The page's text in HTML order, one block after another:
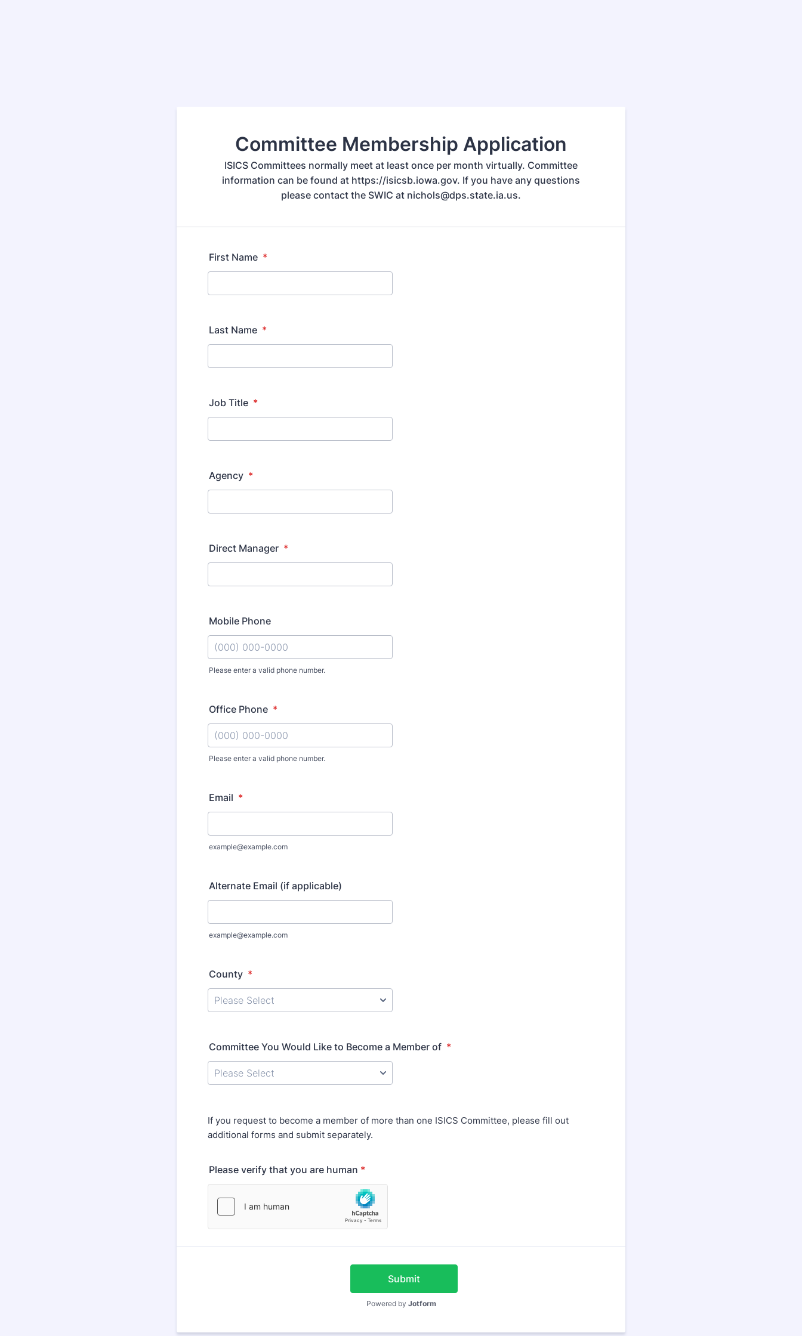
Committee Membership Application
ISICS Committees normally meet at least once per month virtually. Committee
information can be found at https://isicsb.iowa.gov. If you have any questions
please contact the SWIC at nichols@dps.state.ia.us.
First Name *
Last Name *
Job Title *
Agency *
Direct Manager *
Mobile Phone
Please enter a valid phone number.
Office Phone *
Please enter a valid phone number.
Email *
example@example.com
Alternate Email (if applicable)
example@example.com
County *
Committee You Would Like to Become a Member of *
If you request to become a member of more than one ISICS Committee, please fill out
additional forms and submit separately.
Please verify that you are human *
Submit
Powered by Jotform